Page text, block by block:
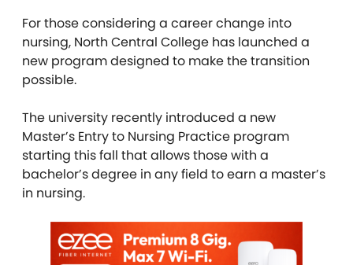
For those considering a career change into
nursing, North Central College has launched a
new program designed to make the transition
possible.
The university recently introduced a new
Master’s Entry to Nursing Practice program
starting this fall that allows those with a
bachelor’s degree in any field to earn a master’s
in nursing.